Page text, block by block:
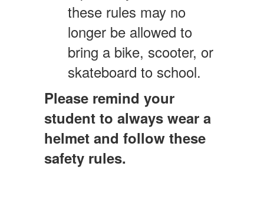
these rules may no
longer be allowed to
bring a bike, scooter, or
skateboard to school.
Please remind your
student to always wear a
helmet and follow these
safety rules.